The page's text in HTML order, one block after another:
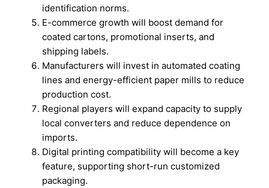
identification norms.
E-commerce growth will boost demand for
coated cartons, promotional inserts, and
shipping labels.
Manufacturers will invest in automated coating
lines and energy-efficient paper mills to reduce
production cost.
Regional players will expand capacity to supply
local converters and reduce dependence on
imports.
Digital printing compatibility will become a key
feature, supporting short-run customized
packaging.